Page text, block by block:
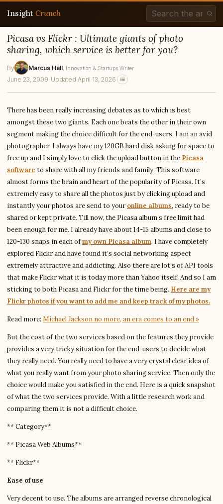
Insight Crunch
Picasa vs Flickr : Ultimate giants of photo
sharing, which service is better for you?
By Marcus Hall , Innovation & Startups Writer
June 23, 2009 · Updated April 13, 2026
There has been really increasing debates as to which is best
amongst these two giants. Each one beats the other in their own
segment making the choice difficult for the end-users. I am an avid
photographer. I always have my 120GB hard disk asking for space to
free up and I simply love to click the upload button in the Picasa
software to share with all my friends and family. This software
almost forms the brain and heart of the popularity of Picasa. It’s
extremely easy to share all the photos just by clicking upload and
instantly your photos are send to youronline albums, ready to be
shared or kept private. Till now, the Picasa album’s free limit had
been enough for me. I already have about 14-15 albums and close to
120-130 snaps in each ofmy own Picasa album. I have completely
explored Flickr and have found it’s social networking aspect
extremely attractive and addicting. Also there are lot’s of API tools
that make Flickr what it is today more than Yahoo itself! And so I am
sticking to both Picasa and Flickr for the time being. Here are my
Flickr photos if you want to add me and keep track of my photos.
Read more: Michael Jackson no more, an era comes to an end »
But the cost of the two services based on the features they provide
provides a very trickysituation for the end-users to decide what
they really need. You really need to have a very crystal clear idea of
what you really want from your photo sharing service. Then only the
choice would make you satisfied in the end. Here is a quick snapshot
of what the two services provide. With a little research work and
comparing them it is not a difficult choice.
** Category**
** Picasa Web Albums**
** Flickr**
Ease of use
Very decent to use. The albums are arranged reverse chronological